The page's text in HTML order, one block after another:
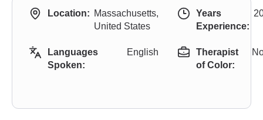
Location: Massachusetts,
United States
Years
Experience:
Languages
Spoken:
English
Therapist
of Color: